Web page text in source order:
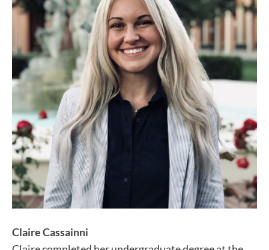
Claire Cassainni